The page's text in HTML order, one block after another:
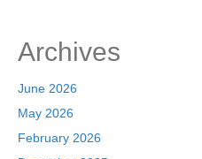
Archives
June 2026
May 2026
February 2026